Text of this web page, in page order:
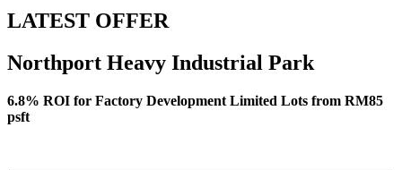
LATEST OFFER
Northport Heavy Industrial Park
6.8% ROI for Factory Development Limited Lots from RM85
psft